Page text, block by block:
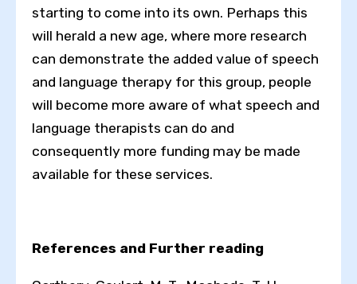
starting to come into its own. Perhaps this
will herald a new age, where more research
can demonstrate the added value of speech
and language therapy for this group, people
will become more aware of what speech and
language therapists can do and
consequently more funding may be made
available for these services.
References and Further reading